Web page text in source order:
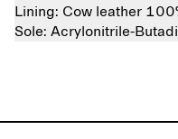
Lining: Cow leather
Sole: Acrylonitrile-